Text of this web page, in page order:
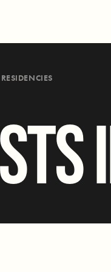
RESIDENCIES